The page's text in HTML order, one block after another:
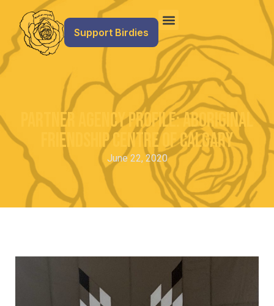
Support Birdies
Partner Agency Profile: Aboriginal
Friendship Centre of Calgary
June 22, 2020